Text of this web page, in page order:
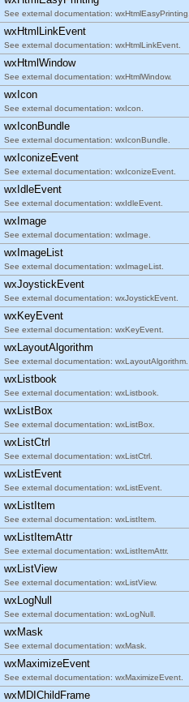
See external documentation: wxHtmlEasyPrinting.
wxHtmlLinkEvent
See external documentation: wxHtmlLinkEvent.
wxHtmlWindow
See external documentation: wxHtmlWindow.
wxIcon
See external documentation: wxIcon.
wxIconBundle
See external documentation: wxIconBundle.
wxIconizeEvent
See external documentation: wxIconizeEvent.
wxIdleEvent
See external documentation: wxIdleEvent.
wxImage
See external documentation: wxImage.
wxImageList
See external documentation: wxImageList.
wxJoystickEvent
See external documentation: wxJoystickEvent.
wxKeyEvent
See external documentation: wxKeyEvent.
wxLayoutAlgorithm
See external documentation: wxLayoutAlgorithm.
wxListbook
See external documentation: wxListbook.
wxListBox
See external documentation: wxListBox.
wxListCtrl
See external documentation: wxListCtrl.
wxListEvent
See external documentation: wxListEvent.
wxListItem
See external documentation: wxListItem.
wxListItemAttr
See external documentation: wxListItemAttr.
wxListView
See external documentation: wxListView.
wxLogNull
See external documentation: wxLogNull.
wxMask
See external documentation: wxMask.
wxMaximizeEvent
See external documentation: wxMaximizeEvent.
wxMDIChildFrame